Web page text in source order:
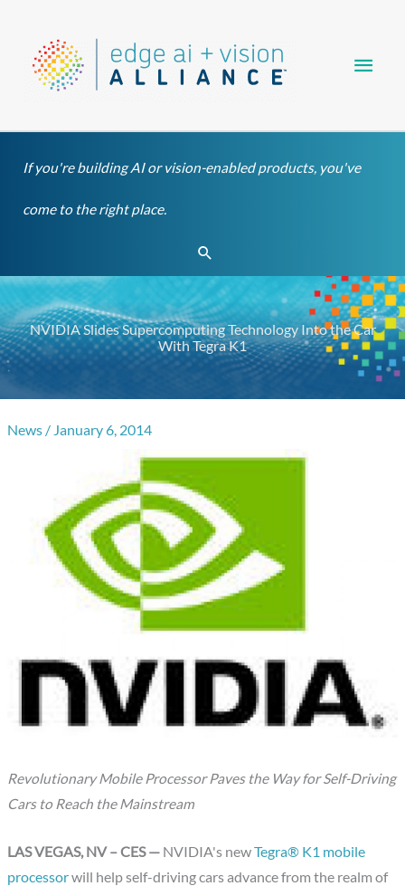
content
If you're building AI or vision-enabled products, you've
come to the right place.
Search
NVIDIA Slides Supercomputing Technology Into the Car
With Tegra K1
News / January 6, 2014
Revolutionary Mobile Processor Paves the Way for Self-Driving
Cars to Reach the Mainstream
LAS VEGAS, NV – CES — NVIDIA's newTegra® K1 mobile
processorwill help self-driving cars advance from the realm of